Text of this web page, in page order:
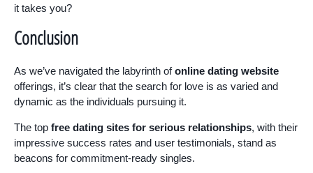
it takes you?
Conclusion
As we’ve navigated the labyrinth ofonline dating website
offerings, it’s clear that the search for love is as varied and
dynamic as the individuals pursuing it.
The top free dating sites for serious relationships, with their
impressive success rates and user testimonials, stand as
beacons for commitment-ready singles.